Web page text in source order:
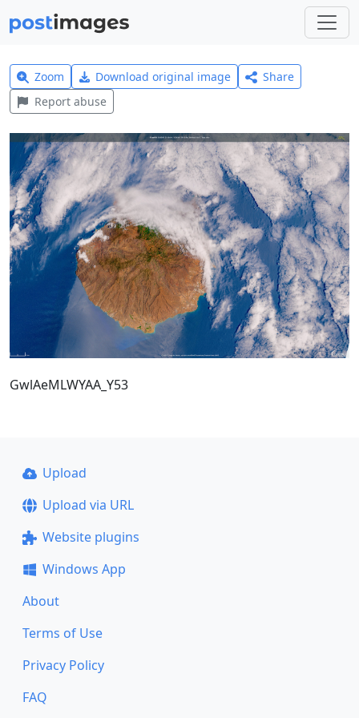
Zoom Download original image
Share
Report abuse
GwlAeMLWYAA_Y53
Upload
Upload via URL
Website plugins
Windows App
About
Terms of Use
Privacy Policy
FAQ